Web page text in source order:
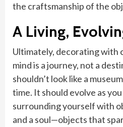
the craftsmanship of the
A Living,
Ultimately, decorating with
mind is a journey, not a
shouldn’t look like a
time. It should evolve as
surrounding yourself with
and a soul—objects that